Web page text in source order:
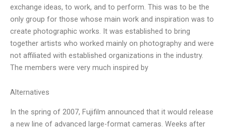
exchange ideas, to work, and to perform. This was to be the
only group for those whose main work and inspiration was to
create photographic works. It was established to bring
together artists who worked mainly on photography and were
not affiliated with established organizations in the industry.
The members were very much inspired by
Alternatives
In the spring of 2007, Fujifilm announced that it would release
a new line of advanced large-format cameras. Weeks after